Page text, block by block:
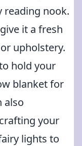
reading nook.
it a fresh
upholstery.
hold your
blanket for
also
your
lights to